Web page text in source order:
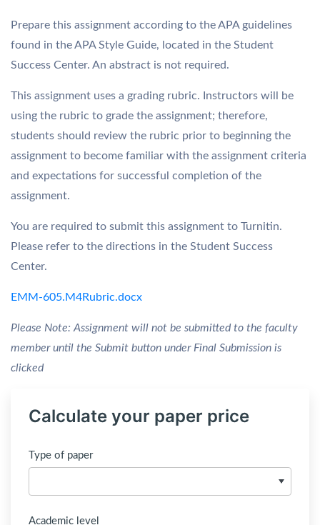
Prepare this assignment according to the APA guidelines
found in the APA Style Guide, located in the Student
Success Center. An abstract is not required.
This assignment uses a grading rubric. Instructors will be
using the rubric to grade the assignment; therefore,
students should review the rubric prior to beginning the
assignment to become familiar with the assignment criteria
and expectations for successful completion of the
assignment.
You are required to submit this assignment to Turnitin.
Please refer to the directions in the Student Success
Center.
EMM-605.M4Rubric.docx
Please Note: Assignment will not be submitted to the faculty
member until the Submit button under Final Submission is
clicked
Calculate your paper price
Type of paper
Academic level